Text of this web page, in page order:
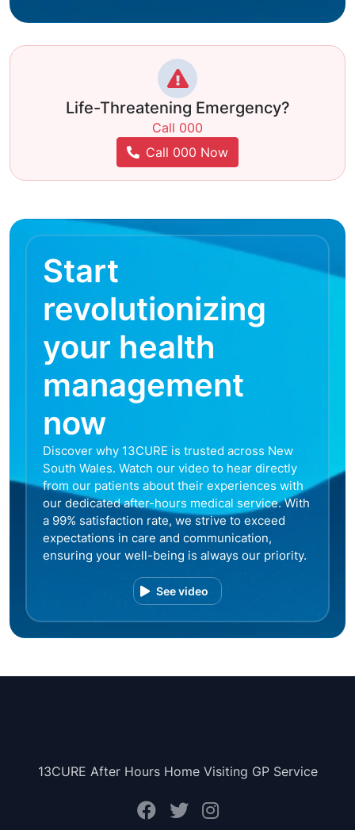
Life-Threatening Emergency?
Call 000
Call 000 Now
Start
revolutionizing
your health
management
now
Discover why 13CURE is trusted across New
South Wales. Watch our video to hear directly
from our patients about their experiences with
our dedicated after-hours medical service. With
a 99% satisfaction rate, we strive to exceed
expectations in care and communication,
ensuring your well-being is always our priority.
See video
13CURE After Hours Home Visiting GP Service